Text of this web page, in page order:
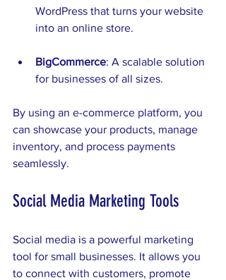
WordPress that turns your website
into an online store.
BigCommerce: A scalable solution
for businesses of all sizes.
By using an e-commerce platform, you
can showcase your products, manage
inventory, and process payments
seamlessly.
Social Media Marketing Tools
Social media is a powerful marketing
tool for small businesses. It allows you
to connect with customers, promote